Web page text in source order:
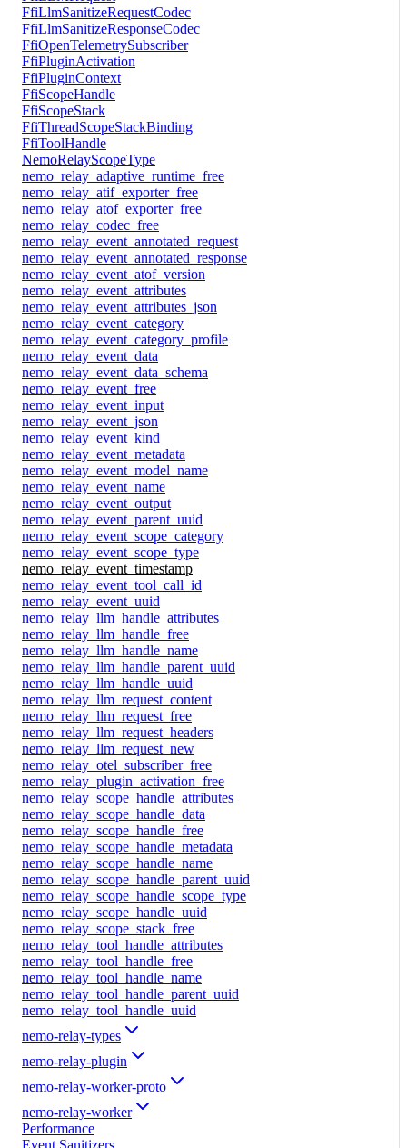
FfiLlmSanitizeRequestCodec
FfiLlmSanitizeResponseCodec
FfiOpenTelemetrySubscriber
FfiPluginActivation
FfiPluginContext
FfiScopeHandle
FfiScopeStack
FfiThreadScopeStackBinding
FfiToolHandle
NemoRelayScopeType
nemo_relay_adaptive_runtime_free
nemo_relay_atif_exporter_free
nemo_relay_atof_exporter_free
nemo_relay_codec_free
nemo_relay_event_annotated_request
nemo_relay_event_annotated_response
nemo_relay_event_atof_version
nemo_relay_event_attributes
nemo_relay_event_attributes_json
nemo_relay_event_category
nemo_relay_event_category_profile
nemo_relay_event_data
nemo_relay_event_data_schema
nemo_relay_event_free
nemo_relay_event_input
nemo_relay_event_json
nemo_relay_event_kind
nemo_relay_event_metadata
nemo_relay_event_model_name
nemo_relay_event_name
nemo_relay_event_output
nemo_relay_event_parent_uuid
nemo_relay_event_scope_category
nemo_relay_event_scope_type
nemo_relay_event_timestamp
nemo_relay_event_tool_call_id
nemo_relay_event_uuid
nemo_relay_llm_handle_attributes
nemo_relay_llm_handle_free
nemo_relay_llm_handle_name
nemo_relay_llm_handle_parent_uuid
nemo_relay_llm_handle_uuid
nemo_relay_llm_request_content
nemo_relay_llm_request_free
nemo_relay_llm_request_headers
nemo_relay_llm_request_new
nemo_relay_otel_subscriber_free
nemo_relay_plugin_activation_free
nemo_relay_scope_handle_attributes
nemo_relay_scope_handle_data
nemo_relay_scope_handle_free
nemo_relay_scope_handle_metadata
nemo_relay_scope_handle_name
nemo_relay_scope_handle_parent_uuid
nemo_relay_scope_handle_scope_type
nemo_relay_scope_handle_uuid
nemo_relay_scope_stack_free
nemo_relay_tool_handle_attributes
nemo_relay_tool_handle_free
nemo_relay_tool_handle_name
nemo_relay_tool_handle_parent_uuid
nemo_relay_tool_handle_uuid
nemo-relay-types
nemo-relay-plugin
nemo-relay-worker-proto
nemo-relay-worker
Performance
Event Sanitizers